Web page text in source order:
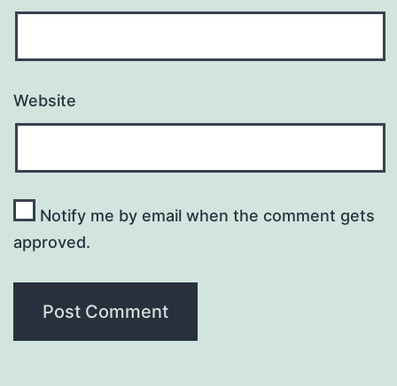
Website
Notify me by email when the comment gets
approved.